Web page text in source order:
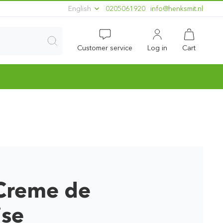
English 0205061920 ln.timskneh@ofni
Customer service Log in Cart
de